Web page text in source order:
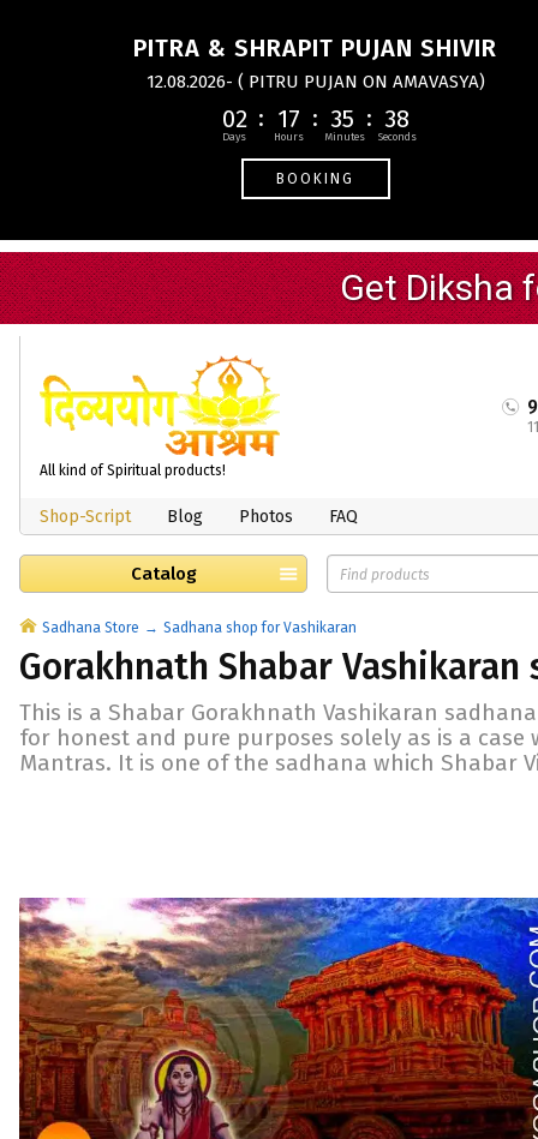
PITRA & SHRAPIT PUJAN SHIVIR
12.08.2026- ( PITRU PUJAN ON AMAVASYA)
02 17 35 37
BOOKING
All kind of Spiritual products!
Shop-Script Blog Photos FAQ
Catalog
Sadhana Store Sadhana shop for Vashikaran
Gorakhnath Shabar Vashikaran
This is a Shabar Gorakhnath Vashikaran
for honest and pure purposes solely as is a case
Mantras. It is one of the sadhana which Shabar